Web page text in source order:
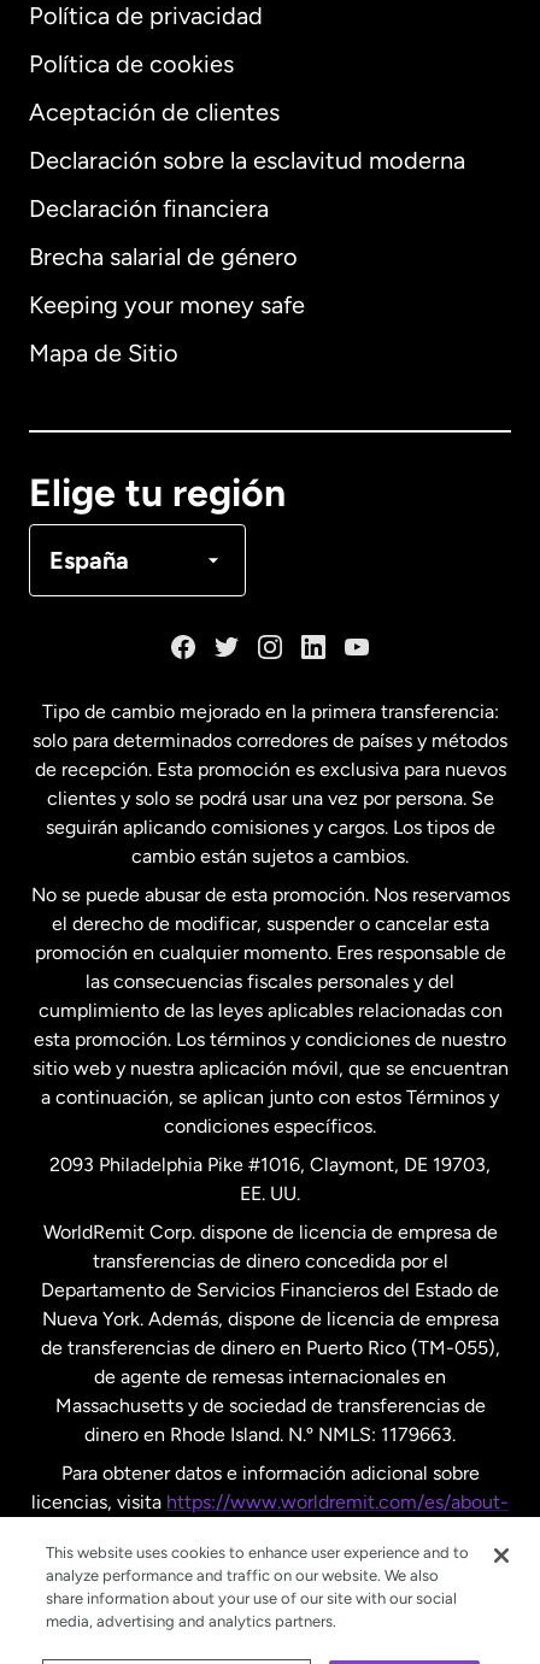
Política de privacidad
Política de cookies
Aceptación de clientes
Declaración sobre la esclavitud moderna
Declaración financiera
Brecha salarial de género
Keeping your money safe
Mapa de Sitio
Elige tu región
España
Internacional English
Alemania
Français
Estados Unidos English
Estados Unidos Español
Francia
Malasia
Nueva Zelanda
Países Bajos
Suecia
Tipo de cambio mejorado en la primera transferencia:
solo para determinados corredores de países y métodos
de recepción. Esta promoción es exclusiva para nuevos
clientes y solo se podrá usar una vez por persona. Se
seguirán aplicando comisiones y cargos. Los tipos de
cambio están sujetos a cambios.
No se puede abusar de esta promoción. Nos reservamos
el derecho de modificar, suspender o cancelar esta
promoción en cualquier momento. Eres responsable de
las consecuencias fiscales personales y del
cumplimiento de las leyes aplicables relacionadas con
esta promoción. Los términos y condiciones de nuestro
sitio web y nuestra aplicación móvil, que se encuentran
a continuación, se aplican junto con estos Términos y
condiciones específicos.
2093 Philadelphia Pike #1016, Claymont, DE 19703,
EE. UU.
WorldRemit Corp. dispone de licencia de empresa de
transferencias de dinero concedida por el
Departamento de Servicios Financieros del Estado de
Nueva York. Además, dispone de licencia de empresa
de transferencias de dinero en Puerto Rico (TM-055),
de agente de remesas internacionales en
Massachusetts y de sociedad de transferencias de
dinero en Rhode Island. N.º NMLS: 1179663.
Para obtener datos e información adicional sobre
licencias, visita https://www.worldremit.com/es/about-
This website uses cookies to enhance user experience and to
analyze performance and traffic on our website. We also
share information about your use of our site with our social
media, advertising and analytics partners.